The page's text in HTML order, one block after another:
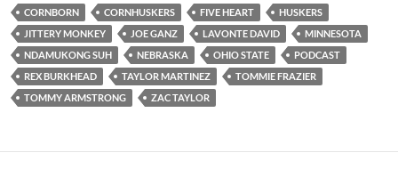
CORNBORN
CORNHUSKERS FIVE HEART
HUSKERS
JITTERY MONKEY
JOE GANZ LAVONTE DAVID
MINNESOTA
NDAMUKONG SUH
NEBRASKA OHIO STATE
PODCAST
REX BURKHEAD
TAYLOR MARTINEZ
TOMMIE FRAZIER
TOMMY ARMSTRONG
ZAC TAYLOR